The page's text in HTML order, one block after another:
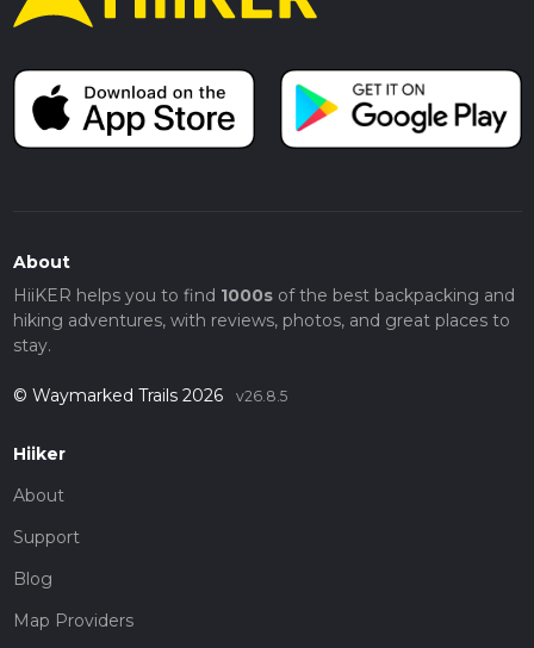
About
HiiKER helps you to find 1000sof the best backpacking and
hiking adventures, with reviews, photos, and great places to
stay.
© Waymarked Trails 2026 v26.8.5
Hiiker
About
Support
Blog
Map Providers